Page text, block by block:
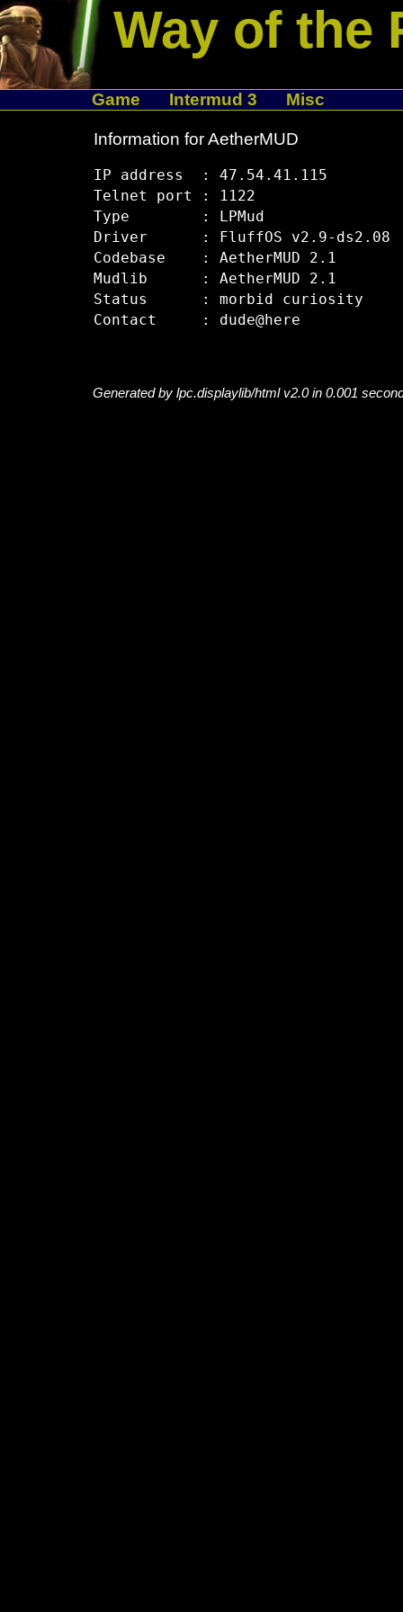
Way of the
Game Intermud 3 Misc
Information for AetherMUD
IP address  : 47.54.41.115
Telnet port : 1122
Type        : LPMud
Driver      : FluffOS v2.9-ds2.08
Codebase    : AetherMUD 2.1
Mudlib      : AetherMUD 2.1
Status      : morbid curiosity
Generated by lpc.displaylib/html v2.0 in 0.001